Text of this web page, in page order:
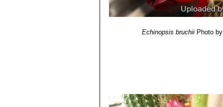
Echinopsis bruchii Photo